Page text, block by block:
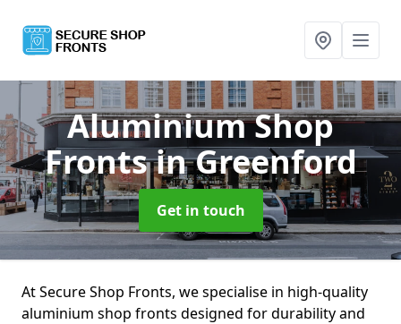
Aluminium Shop
Frontsin Greenford
Get in touch
At Secure Shop Fronts, we specialise in high-quality
aluminium shop fronts designed for durability and